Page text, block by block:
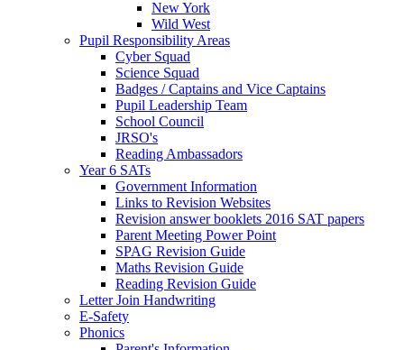
New York
Wild West
Pupil Responsibility Areas
Cyber Squad
Science Squad
Badges / Captains and Vice Captains
Pupil Leadership Team
School Council
JRSO's
Reading Ambassadors
Year 6 SATs
Government Information
Links to Revision Websites
Revision answer booklets 2016 SAT papers
Parent Meeting Power Point
SPAG Revision Guide
Maths Revision Guide
Reading Revision Guide
Letter Join Handwriting
E-Safety
Phonics